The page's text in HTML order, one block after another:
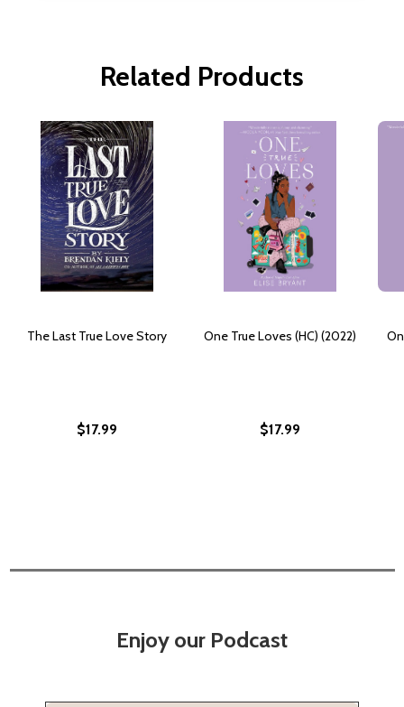
Related Products
The Last True Love Story
$17.99
One True Loves (HC) (2022)
$17.99
Enjoy our Podcast